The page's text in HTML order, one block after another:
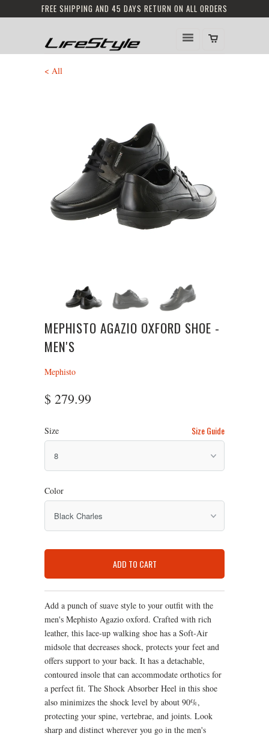
FREE SHIPPING AND 45 DAYS RETURN ON ALL ORDERS
< All
MEPHISTO AGAZIO OXFORD SHOE -
MEN'S
Mephisto
$ 279.99
Size Guide
Size
Color
ADD TO CART
Add a punch of suave style to your outfit with the
men's Mephisto Agazio oxford. Crafted with rich
leather, this lace-up walking shoe has a Soft-Air
midsole that decreases shock, protects your feet and
offers support to your back. It has a detachable,
contoured insole that can accommodate orthotics for
a perfect fit. The Shock Absorber Heel in this shoe
also minimizes the shock level by about 90%,
protecting your spine, vertebrae, and joints. Look
sharp and distinct wherever you go in the men's